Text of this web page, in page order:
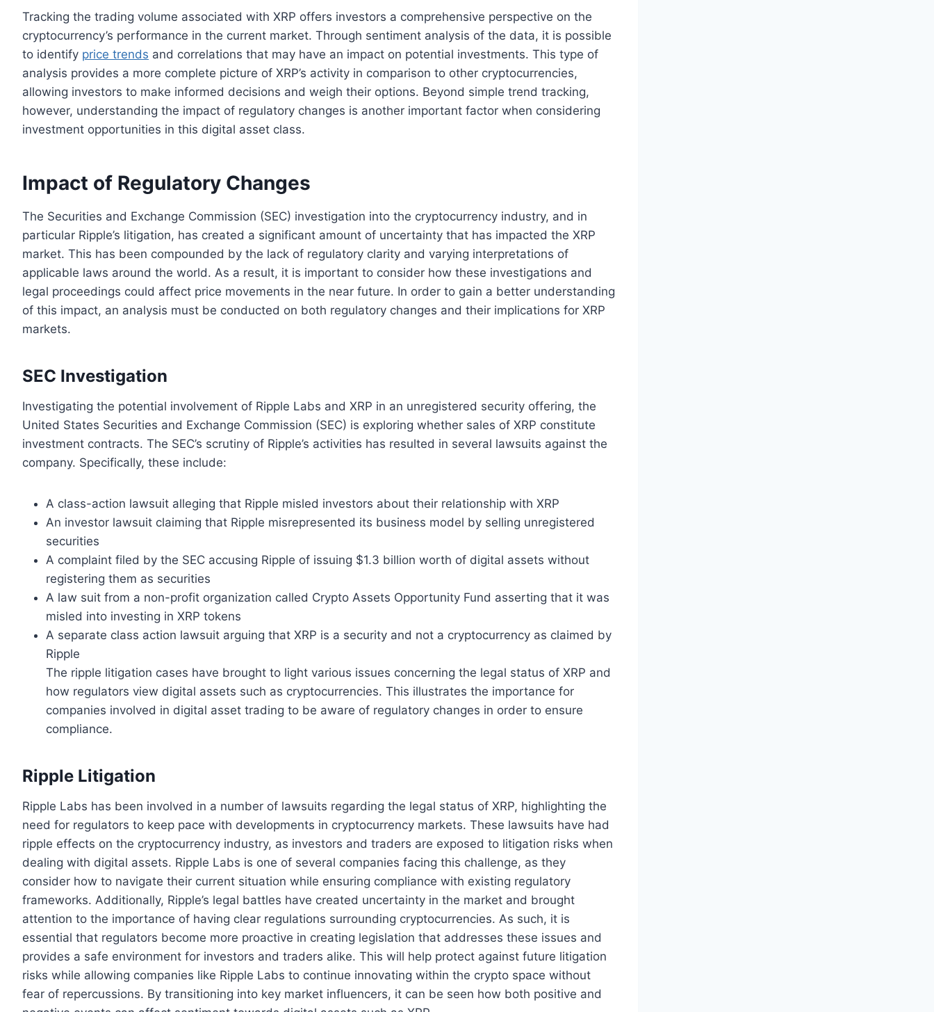
Tracking the trading volume associated with XRP offers investors a comprehensive perspective on the
cryptocurrency’s performance in the current market. Through sentiment analysis of the data, it is possible
to identify price trends and correlations that may have an impact on potential investments. This type of
analysis provides a more complete picture of XRP’s activity in comparison to other cryptocurrencies,
allowing investors to make informed decisions and weigh their options. Beyond simple trend tracking,
however, understanding the impact of regulatory changes is another important factor when considering
investment opportunities in this digital asset class.
Impact of Regulatory Changes
The Securities and Exchange Commission (SEC) investigation into the cryptocurrency industry, and in
particular Ripple’s litigation, has created a significant amount of uncertainty that has impacted the XRP
market. This has been compounded by the lack of regulatory clarity and varying interpretations of
applicable laws around the world. As a result, it is important to consider how these investigations and
legal proceedings could affect price movements in the near future. In order to gain a better understanding
of this impact, an analysis must be conducted on both regulatory changes and their implications for XRP
markets.
SEC Investigation
Investigating the potential involvement of Ripple Labs and XRP in an unregistered security offering, the
United States Securities and Exchange Commission (SEC) is exploring whether sales of XRP constitute
investment contracts. The SEC’s scrutiny of Ripple’s activities has resulted in several lawsuits against the
company. Specifically, these include:
A class-action lawsuit alleging that Ripple misled investors about their relationship with XRP
An investor lawsuit claiming that Ripple misrepresented its business model by selling unregistered
securities
A complaint filed by the SEC accusing Ripple of issuing $1.3 billion worth of digital assets without
registering them as securities
A law suit from a non-profit organization called Crypto Assets Opportunity Fund asserting that it was
misled into investing in XRP tokens
A separate class action lawsuit arguing that XRP is a security and not a cryptocurrency as claimed by
Ripple
The ripple litigation cases have brought to light various issues concerning the legal status of XRP and
how regulators view digital assets such as cryptocurrencies. This illustrates the importance for
companies involved in digital asset trading to be aware of regulatory changes in order to ensure
compliance.
Ripple Litigation
Ripple Labs has been involved in a number of lawsuits regarding the legal status of XRP, highlighting the
need for regulators to keep pace with developments in cryptocurrency markets. These lawsuits have had
ripple effects on the cryptocurrency industry, as investors and traders are exposed to litigation risks when
dealing with digital assets. Ripple Labs is one of several companies facing this challenge, as they
consider how to navigate their current situation while ensuring compliance with existing regulatory
frameworks. Additionally, Ripple’s legal battles have created uncertainty in the market and brought
attention to the importance of having clear regulations surrounding cryptocurrencies. As such, it is
essential that regulators become more proactive in creating legislation that addresses these issues and
provides a safe environment for investors and traders alike. This will help protect against future litigation
risks while allowing companies like Ripple Labs to continue innovating within the crypto space without
fear of repercussions. By transitioning into key market influencers, it can be seen how both positive and